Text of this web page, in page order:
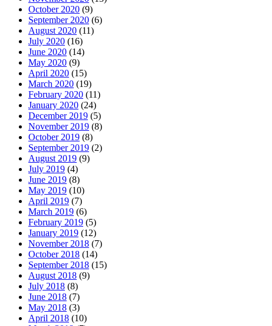
October 2020 (9)
September 2020 (6)
August 2020 (11)
July 2020 (16)
June 2020 (14)
May 2020 (9)
April 2020 (15)
March 2020 (19)
February 2020 (11)
January 2020 (24)
December 2019 (5)
November 2019 (8)
October 2019 (8)
September 2019 (2)
August 2019 (9)
July 2019 (4)
June 2019 (8)
May 2019 (10)
April 2019 (7)
March 2019 (6)
February 2019 (5)
January 2019 (12)
November 2018 (7)
October 2018 (14)
September 2018 (15)
August 2018 (9)
July 2018 (8)
June 2018 (7)
May 2018 (3)
April 2018 (10)